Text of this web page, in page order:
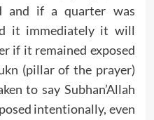
and if a quarter was
it immediately it will
if it remained exposed
(pillar of the prayer)
to say Subhan’Allah
intentionally, even